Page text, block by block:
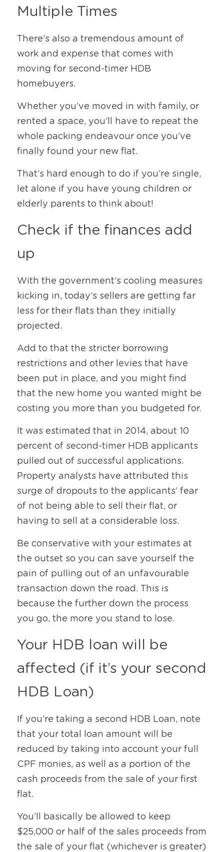
Multiple Times
There’s also a tremendous amount of
work and expense that comes with
moving for second-timer HDB
homebuyers.
Whether you’ve moved in with family, or
rented a space, you’ll have to repeat the
whole packing endeavour once you’ve
finally found your new flat.
That’s hard enough to do if you’re single,
let alone if you have young children or
elderly parents to think about!
Check if the finances add
up
With the government’s cooling measures
kicking in, today’s sellers are getting far
less for their flats than they initially
projected.
Add to that the stricter borrowing
restrictions and other levies that have
been put in place, and you might find
that the new home you wanted might be
costing you more than you budgeted for.
It was estimated that in 2014, about 10
percent of second-timer HDB applicants
pulled out of successful applications.
Property analysts have attributed this
surge of dropouts to the applicants’ fear
of not being able to sell their flat, or
having to sell at a considerable loss.
Be conservative with your estimates at
the outset so you can save yourself the
pain of pulling out of an unfavourable
transaction down the road. This is
because the further down the process
you go, the more you stand to lose.
Your HDB loan will be
affected (if it’s your second
HDB Loan)
If you’re taking a second HDB Loan, note
that your total loan amount will be
reduced by taking into account your full
CPF monies, as well as a portion of the
cash proceeds from the sale of your first
flat.
You’ll basically be allowed to keep
$25,000 or half of the sales proceeds from
the sale of your flat (whichever is greater)